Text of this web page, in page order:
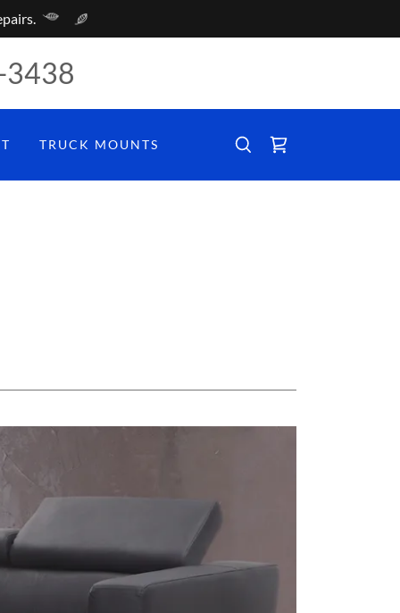
TRUCK MOUNTS